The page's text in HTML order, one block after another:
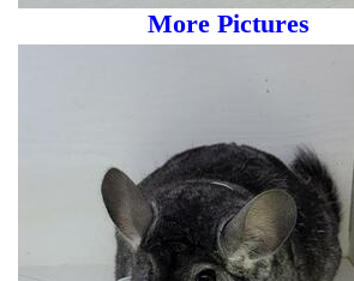
More Pictures